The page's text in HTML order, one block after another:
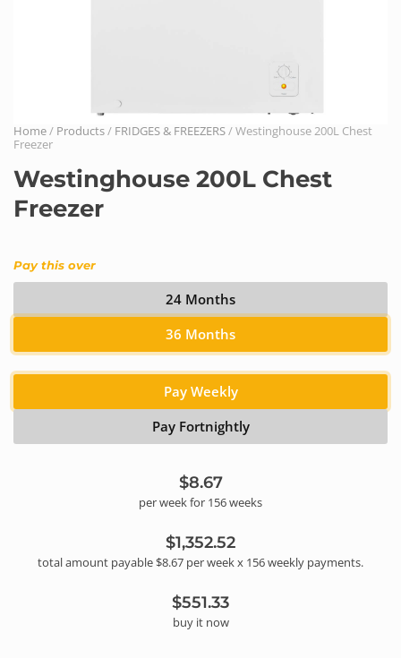
Home/ Products/ FRIDGES & FREEZERS/ Westinghouse 200L Chest
Freezer
Westinghouse 200L Chest
Freezer
Pay this over
24 Months
36 Months
Pay Weekly
Pay Fortnightly
$8.67
perweekfor 156weeks
$1,352.52
total amount payable $8.67 perweekx 156weekly payments.
$551.33
buy it now